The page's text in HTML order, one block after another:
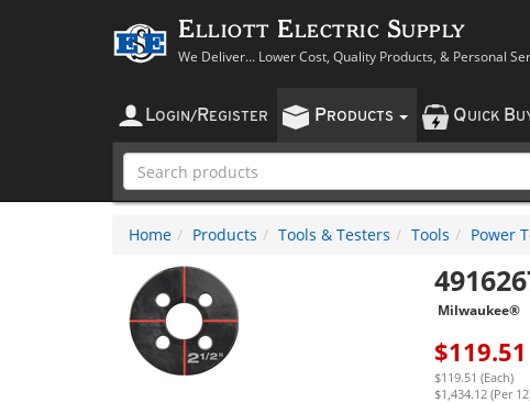
Elliott Electric Supply
We Deliver... Lower Cost, Quality Products, & Personal
LOGIN/ REGISTER PRODUCTS QUICK B
Home Products Tools & Testers Tools Power
Milwaukee®
$119.51
$119.51 (Each)
$1,434.12 (Per